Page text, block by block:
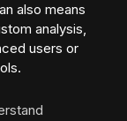
also means
analysis,
users or